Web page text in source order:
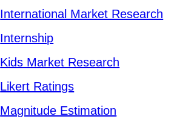
International Market Research
Internship
Kids Market Research
Likert Ratings
Magnitude Estimation